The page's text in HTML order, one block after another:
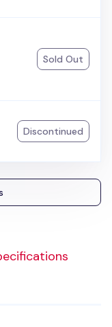
Sold Out
Discontinued